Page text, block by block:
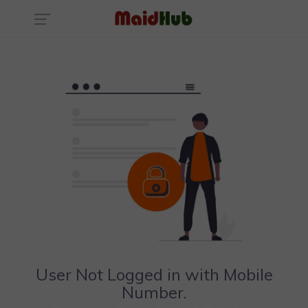
User Not Logged in with Mobile
Number.